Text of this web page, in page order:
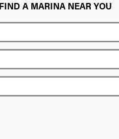
FIND A MARINA NEAR YOU